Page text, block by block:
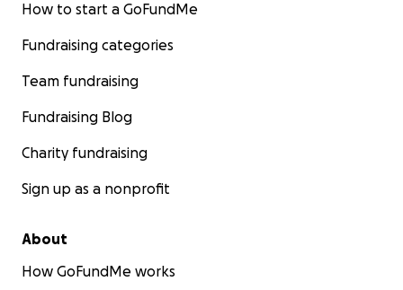
How to start a GoFundMe
Fundraising categories
Team fundraising
Fundraising Blog
Charity fundraising
Sign up as a nonprofit
About
How GoFundMe works